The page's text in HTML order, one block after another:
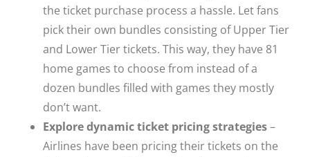
the ticket purchase process a hassle. Let fans
pick their own bundles consisting of Upper Tier
and Lower Tier tickets. This way, they have 81
home games to choose from instead of a
dozen bundles filled with games they mostly
don’t want.
Explore dynamic ticket pricing strategies–
Airlines have been pricing their tickets on the